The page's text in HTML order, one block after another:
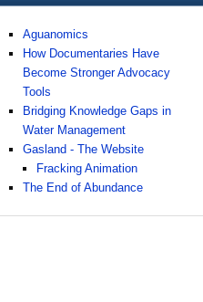
Aguanomics
How Documentaries Have
Become Stronger Advocacy
Tools
Bridging Knowledge Gaps in
Water Management
Gasland - The Website
Fracking Animation
The End of Abundance